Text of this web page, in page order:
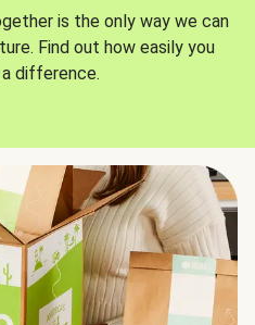
is the only way we can
Find out how easily you
difference.